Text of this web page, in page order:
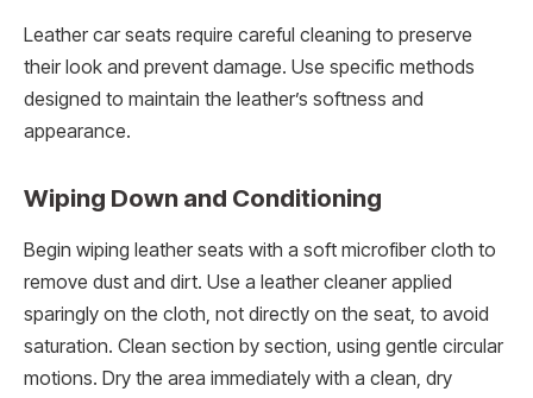
Leather car seats require careful cleaning to preserve
their look and prevent damage. Use specific methods
designed to maintain the leather’s softness and
appearance.
Wiping Down and Conditioning
Begin wiping leather seats with a soft microfiber cloth to
remove dust and dirt. Use a leather cleaner applied
sparingly on the cloth, not directly on the seat, to avoid
saturation. Clean section by section, using gentle circular
motions. Dry the area immediately with a clean, dry